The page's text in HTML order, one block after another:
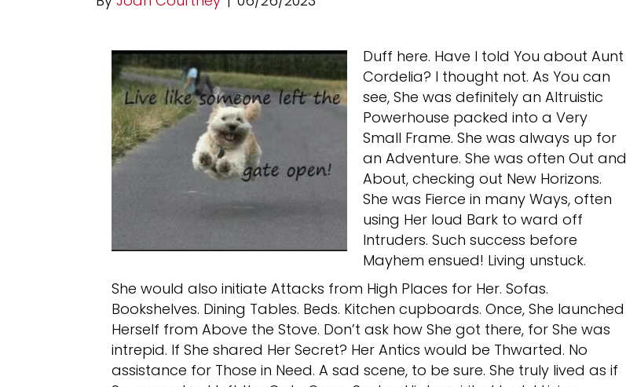
Duff here. Have I told You about Aunt
Cordelia? I thought not. As You can
see, She was definitely an Altruistic
Powerhouse packed into a Very
Small Frame. She was always up for
an Adventure. She was often Out and
About, checking out New Horizons.
She was Fierce in many Ways, often
using Her loud Bark to ward off
Intruders. Such success before
Mayhem ensued! Living unstuck.
She would also initiate Attacks from High Places for Her. Sofas.
Bookshelves. Dining Tables. Beds. Kitchen cupboards. Once, She launched
Herself from Above the Stove. Don’t ask how She got there, for She was
intrepid. If She shared Her Secret? Her Antics would be Thwarted. No
assistance for Those in Need. A sad scene, to be sure. She truly lived as if